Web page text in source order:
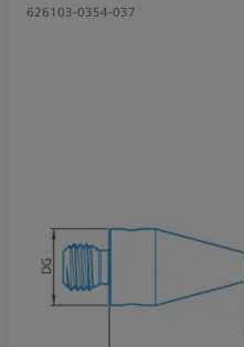
626103-0354-037